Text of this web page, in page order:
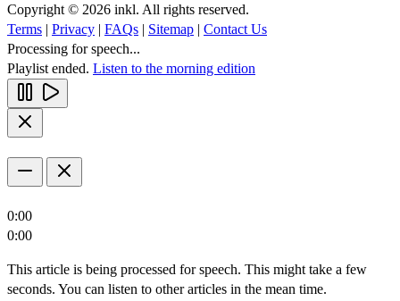
Copyright © 2026 inkl. All rights reserved.
Terms | Privacy | FAQs | Sitemap | Contact Us
Processing for speech...
Playlist ended. Listen to the morning edition
0:00
0:00
This article is being processed for speech. This might take a few
seconds. You can listen to other articles in the mean time.